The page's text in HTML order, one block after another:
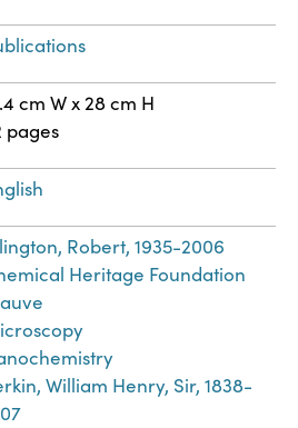
cm W x 28 cm H
pages
Robert, 1935-2006
Heritage Foundation
William Henry, Sir, 1838-